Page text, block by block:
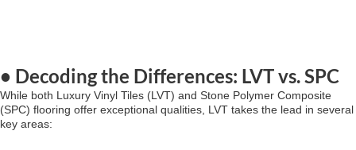
• Decoding the Differences: LVT vs. SPC
While both Luxury Vinyl Tiles (LVT) and Stone Polymer Composite
(SPC) flooring offer exceptional qualities, LVT takes the lead in several
key areas: